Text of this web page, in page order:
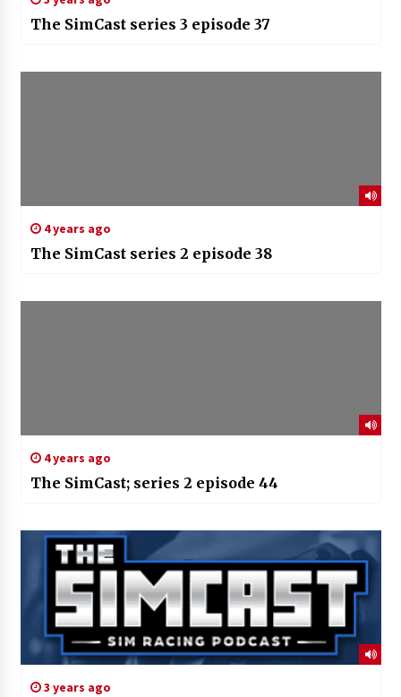
The SimCast series 3 episode 37
4 years ago
The SimCast series 2 episode 38
4 years ago
The SimCast; series 2 episode 44
3 years ago